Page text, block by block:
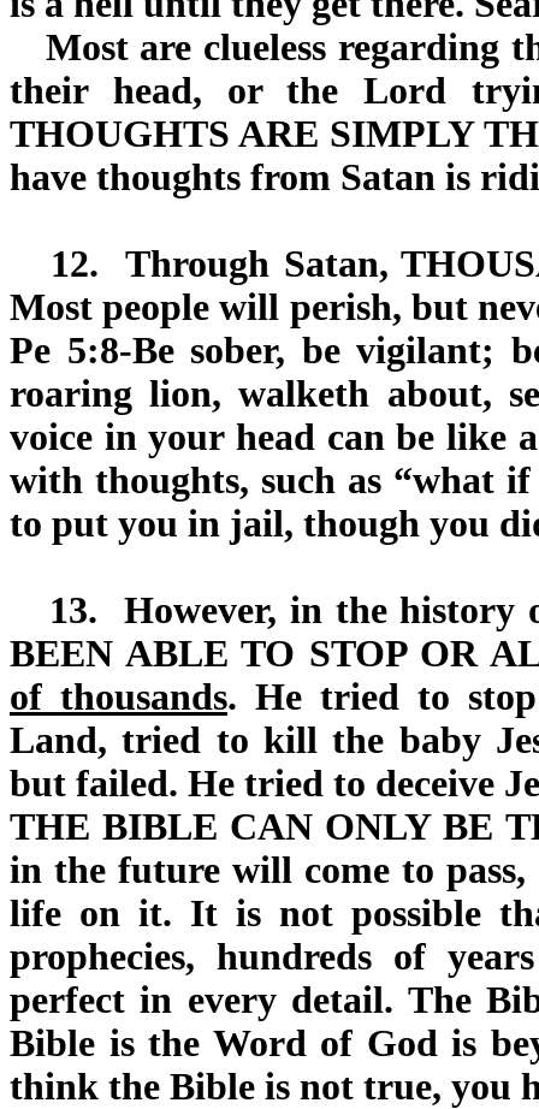
Most are clueless regarding
their head, or the Lord
THOUGHTS ARE SIMPLY
have thoughts from Satan is
12. Through Satan,
Most people will perish, but
Pe 5:8-Be sober, be vigilant;
roaring lion, walketh about,
voice in your head can be like
with thoughts, such as “what
to put you in jail, though you
13.
However, in the
BEEN ABLE TO STOP OR
of thousands. He tried to
Land, tried to kill the baby
but failed. He tried to deceive
THE BIBLE CAN ONLY BE
in the future will come to
life on it. It is not possible
prophecies, hundreds of
perfect in every detail. The
Bible is the Word of God is
think the Bible is not true, you